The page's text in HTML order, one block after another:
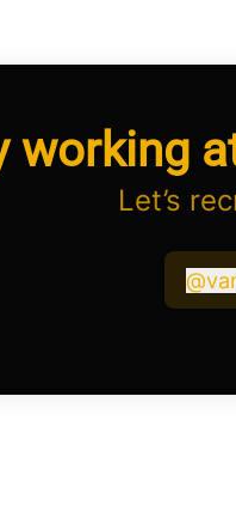
working
Let’s
@